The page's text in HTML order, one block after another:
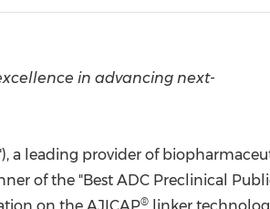
in advancing next-
a leading provider of
of the "Best ADC Preclinical
®